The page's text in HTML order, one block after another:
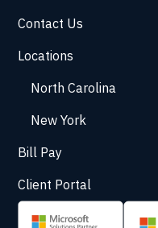
Contact Us
Locations
North Carolina
New York
Bill Pay
Client Portal